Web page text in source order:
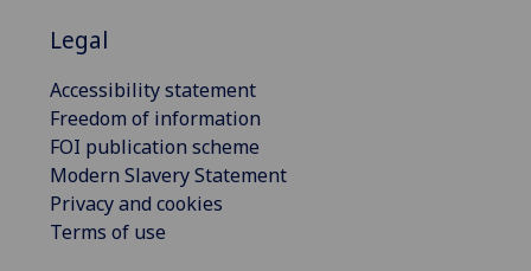
Legal
Accessibility statement
Freedom of information
FOI publication scheme
Modern Slavery Statement
Privacy and cookies
Terms of use